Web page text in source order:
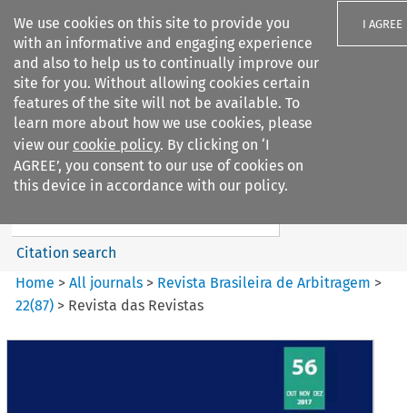
We use cookies on this site to provide you
with an informative and engaging experience
and also to help us to continually improve our
site for you. Without allowing cookies certain
features of the site will not be available. To
learn more about how we use cookies, please
view our cookie policy. By clicking on ‘I
AGREE’, you consent to our use of cookies on
this device in accordance with our policy.
I AGREE
Search filters
Revista Brasileira de
Arbitragem
Search content
Citation search
Home >All journals > Revista Brasileira de Arbitragem >
22(87) > Revista das Revistas